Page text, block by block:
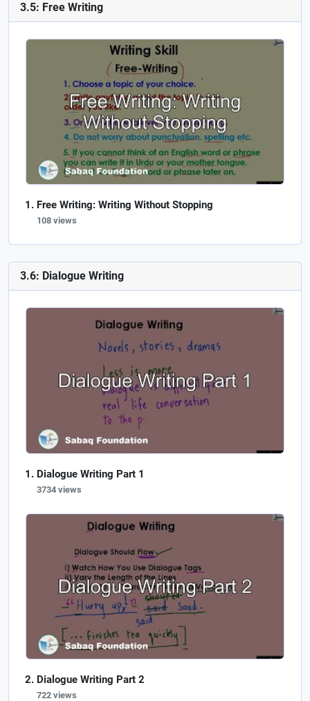
3.5: Free Writing
Free Writing: Writing Without Stopping
108 views
3.6: Dialogue Writing
Dialogue Writing Part 1
3734 views
Dialogue Writing Part 2
722 views